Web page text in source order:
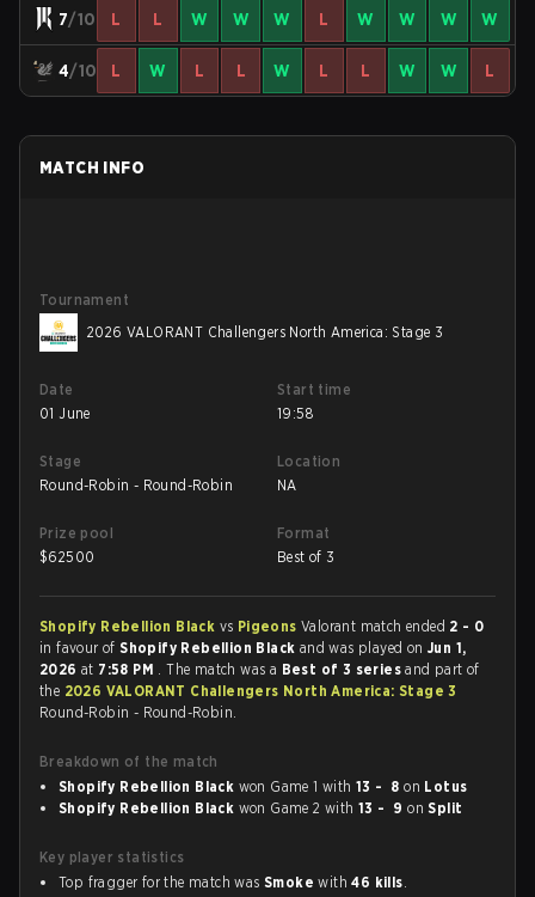
7/10 L L W W W L W W W W
4/10 L W L L W L L W W L
MATCH INFO
Tournament
2026 VALORANT Challengers North America: Stage 3
Date
01 June
Start time
19:58
Stage
Round-Robin - Round-Robin
Location
NA
Prize pool
$62500
Format
Best of 3
Shopify Rebellion Black vs PigeonsValorant match ended 2 - 0
in favour ofShopify Rebellion Black and was played onJun 1,
2026 at 7:58 PM . The match was a Best of 3 seriesand part of
the 2026 VALORANT Challengers North America: Stage 3
Round-Robin - Round-Robin.
Breakdown of the match
Shopify Rebellion Black won Game 1 with13 - 8 on Lotus
Shopify Rebellion Black won Game 2 with13 - 9 onSplit
Key player statistics
Top fragger for the match was Smoke with46 kills.